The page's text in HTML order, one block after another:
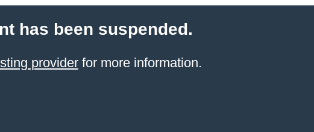
has been suspended.
providerfor more information.